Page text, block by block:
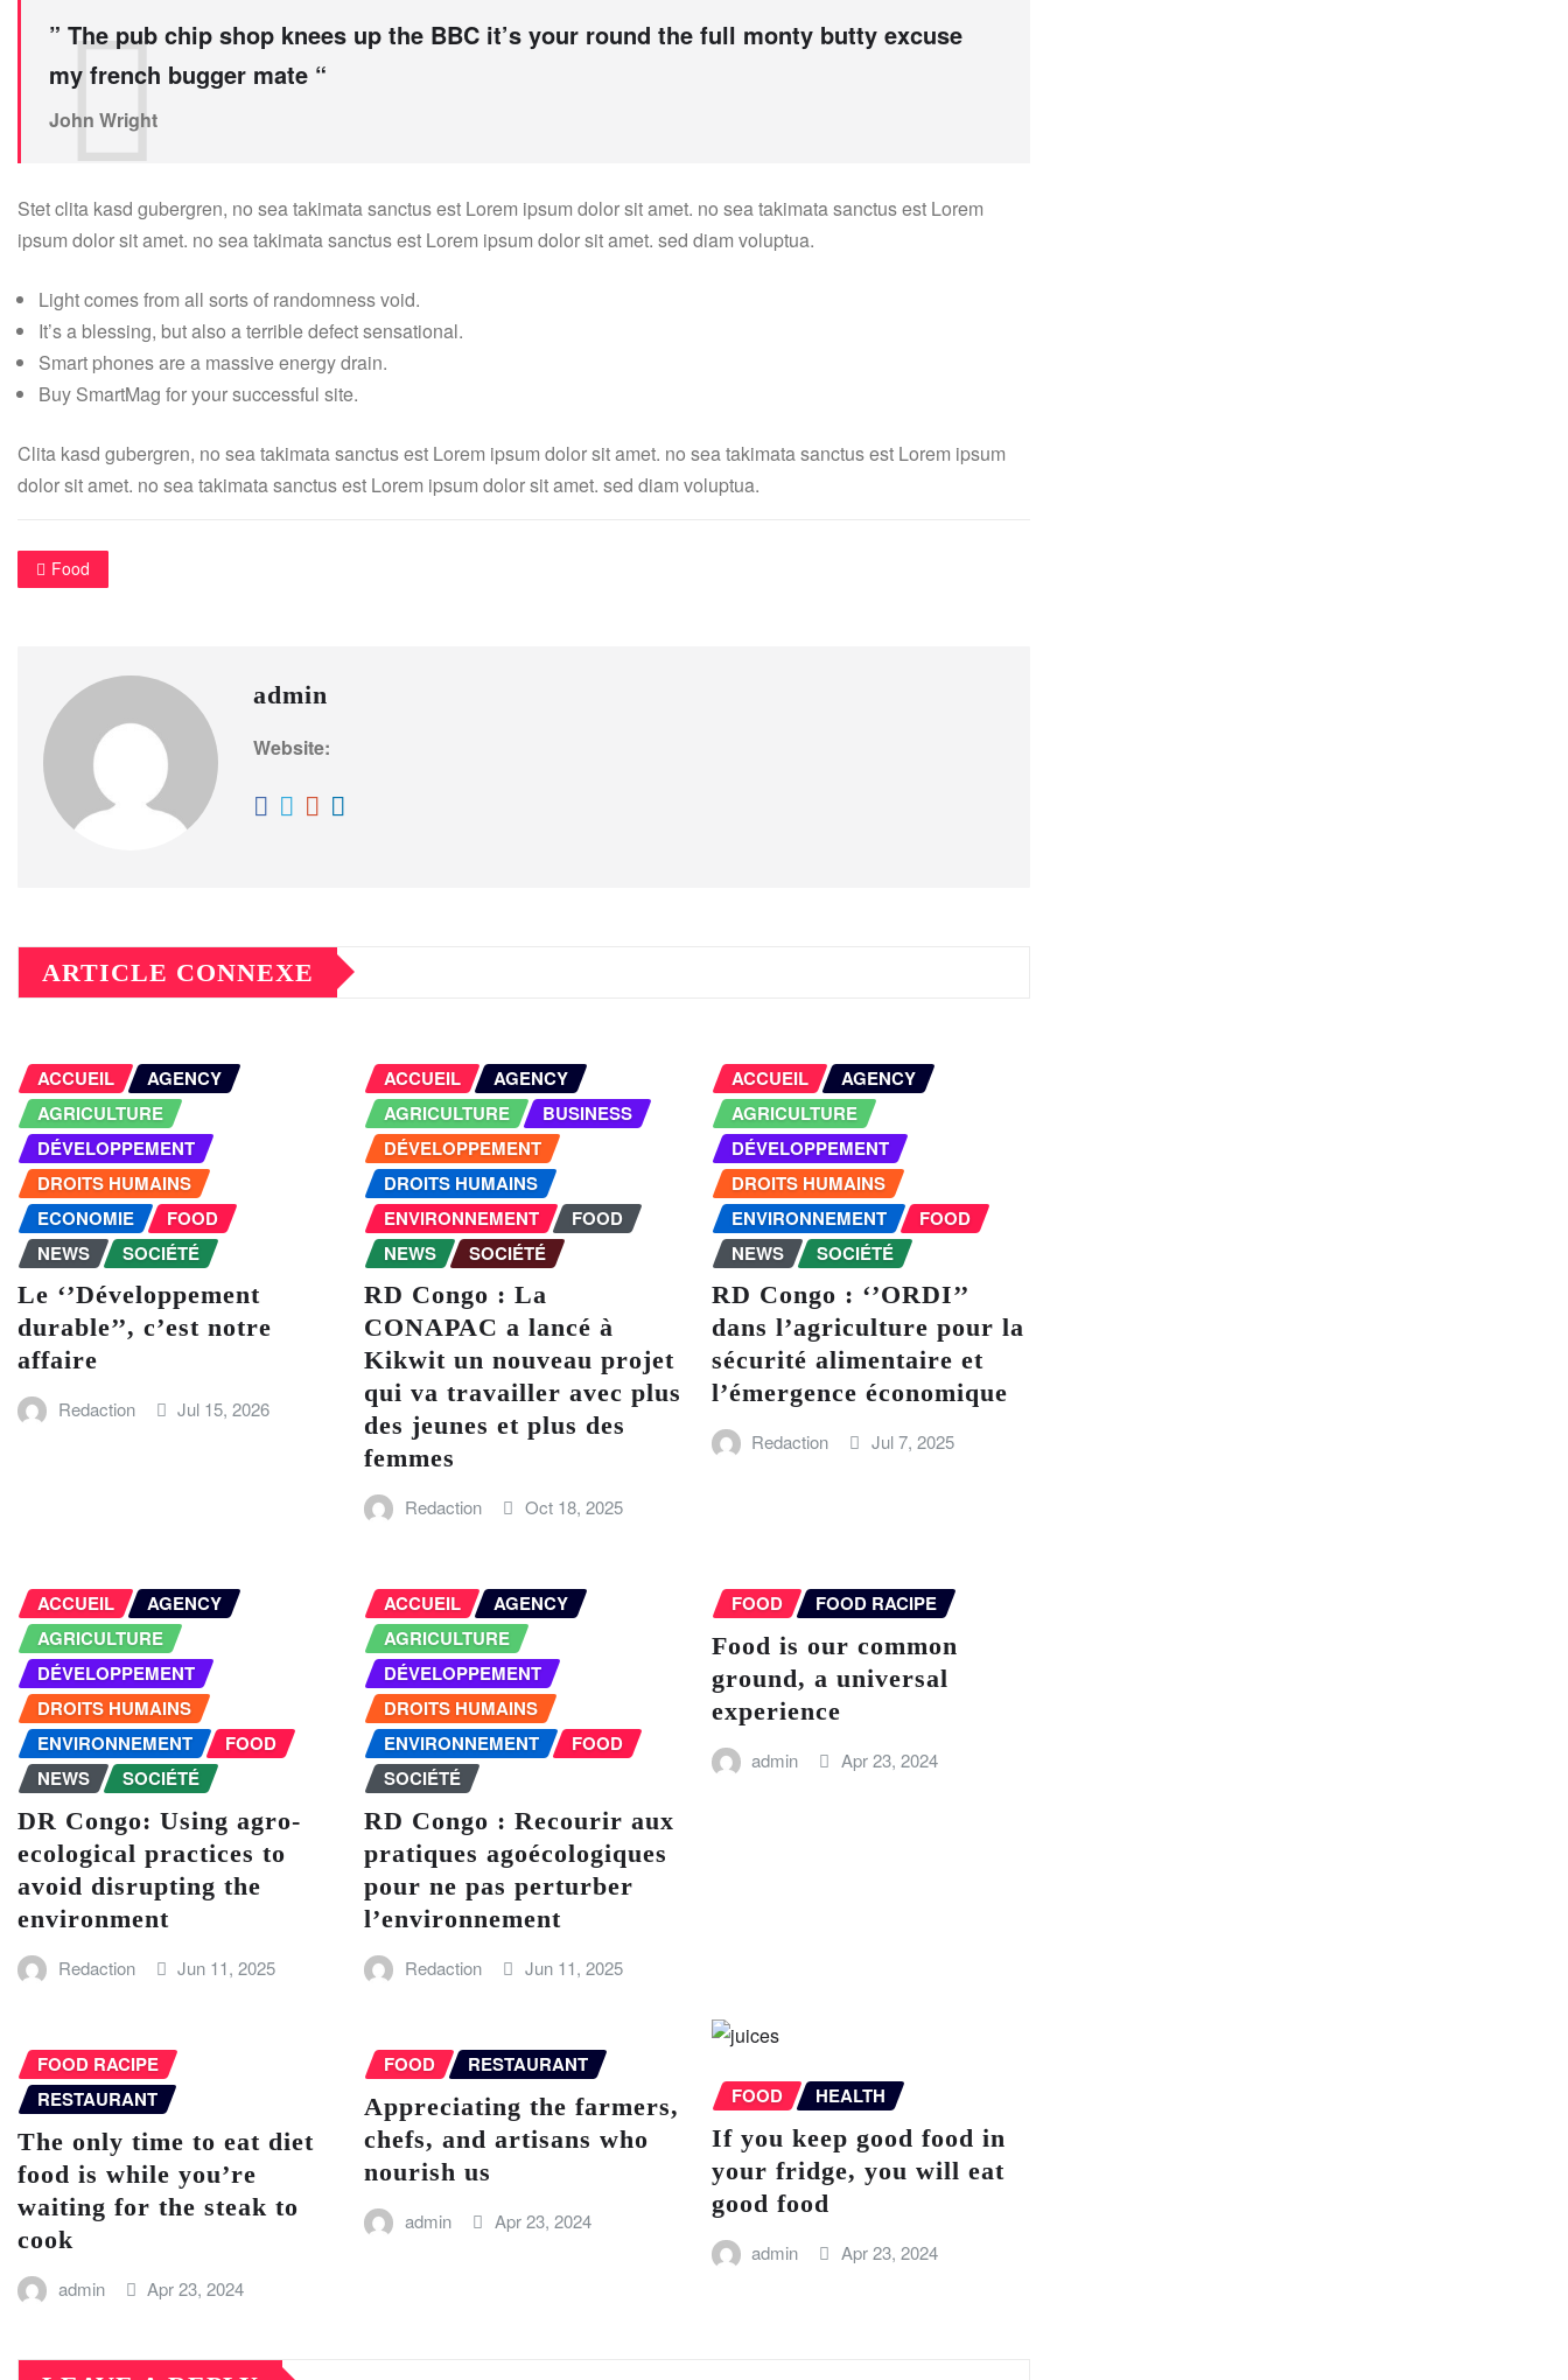
” The pub chip shop knees up the BBC it’s your round the full monty butty excuse
my french bugger mate “
John Wright
Stet clita kasd gubergren, no sea takimata sanctus est Lorem ipsum dolor sit amet. no sea takimata sanctus est Lorem
ipsum dolor sit amet. no sea takimata sanctus est Lorem ipsum dolor sit amet. sed diam voluptua.
Light comes from all sorts of randomness void.
It’s a blessing, but also a terrible defect sensational.
Smart phones are a massive energy drain.
Buy SmartMag for your successful site.
Clita kasd gubergren, no sea takimata sanctus est Lorem ipsum dolor sit amet. no sea takimata sanctus est Lorem ipsum
dolor sit amet. no sea takimata sanctus est Lorem ipsum dolor sit amet. sed diam voluptua.
Food
admin
Website:
ARTICLE CONNEXE
ACCUEIL
AGENCY
AGRICULTURE
DÉVELOPPEMENT
DROITS HUMAINS
ECONOMIE
FOOD
NEWS
SOCIÉTÉ
Le ‘’Développement
durable’’, c’est notre
affaire
Redaction Jul 15, 2026
ACCUEIL
AGENCY
AGRICULTURE
BUSINESS
DÉVELOPPEMENT
DROITS HUMAINS
ENVIRONNEMENT
FOOD
NEWS
SOCIÉTÉ
RD Congo : La
CONAPAC a lancé à
Kikwit un nouveau projet
qui va travailler avec plus
des jeunes et plus des
femmes
Redaction Oct 18, 2025
ACCUEIL
AGENCY
AGRICULTURE
DÉVELOPPEMENT
DROITS HUMAINS
ENVIRONNEMENT
FOOD
NEWS
SOCIÉTÉ
RD Congo : ‘’ORDI’’
dans l’agriculture pour la
sécurité alimentaire et
l’émergence économique
Redaction Jul 7, 2025
ACCUEIL
AGENCY
AGRICULTURE
DÉVELOPPEMENT
DROITS HUMAINS
ENVIRONNEMENT
FOOD
NEWS
SOCIÉTÉ
DR Congo: Using agro-
ecological practices to
avoid disrupting the
environment
Redaction Jun 11, 2025
ACCUEIL
AGENCY
AGRICULTURE
DÉVELOPPEMENT
DROITS HUMAINS
ENVIRONNEMENT
FOOD
SOCIÉTÉ
RD Congo : Recourir aux
pratiques agoécologiques
pour ne pas perturber
l’environnement
Redaction Jun 11, 2025
FOOD FOOD RACIPE
Food is our common
ground, a universal
experience
admin Apr 23, 2024
FOOD RACIPE
RESTAURANT
The only time to eat diet
food is while you’re
waiting for the steak to
cook
admin Apr 23, 2024
FOOD RESTAURANT
Appreciating the farmers,
chefs, and artisans who
nourish us
admin Apr 23, 2024
FOOD HEALTH
If you keep good food in
your fridge, you will eat
good food
admin Apr 23, 2024